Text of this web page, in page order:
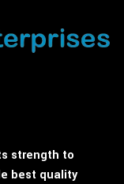
strength to
best quality